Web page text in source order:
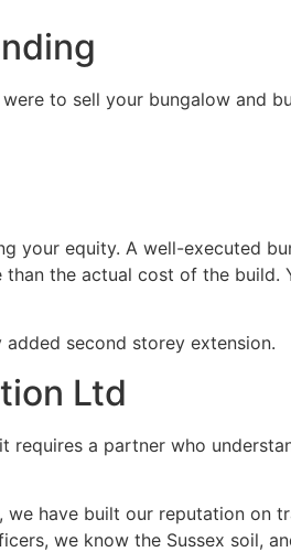
to sell your bungalow and
your equity. A well-executed
the actual cost of the build.
Ltd
a partner who
, we have built our reputation on
we know the Sussex soil,